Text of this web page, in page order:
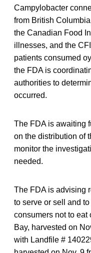
Campylobacter
from British
the Canadian Food
illnesses, and the
patients consumed
the FDA is
authorities to
occurred.
The FDA is awaiting
on the distribution of
monitor the
needed.
The FDA is advising
to serve or sell and
consumers not to eat
Bay, harvested on
with Landfile #